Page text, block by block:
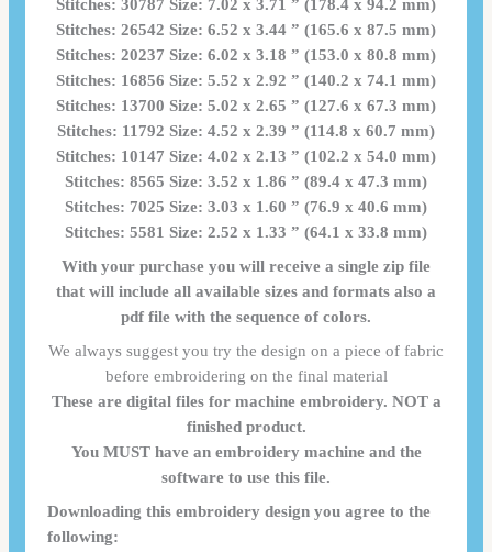
Stitches: 30787 Size: 7.02 x 3.71 ” (178.4 x 94.2 mm)
Stitches: 26542 Size: 6.52 x 3.44 ” (165.6 x 87.5 mm)
Stitches: 20237 Size: 6.02 x 3.18 ” (153.0 x 80.8 mm)
Stitches: 16856 Size: 5.52 x 2.92 ” (140.2 x 74.1 mm)
Stitches: 13700 Size: 5.02 x 2.65 ” (127.6 x 67.3 mm)
Stitches: 11792 Size: 4.52 x 2.39 ” (114.8 x 60.7 mm)
Stitches: 10147 Size: 4.02 x 2.13 ” (102.2 x 54.0 mm)
Stitches: 8565 Size: 3.52 x 1.86 ” (89.4 x 47.3 mm)
Stitches: 7025 Size: 3.03 x 1.60 ” (76.9 x 40.6 mm)
Stitches: 5581 Size: 2.52 x 1.33 ” (64.1 x 33.8 mm)
With your purchase you will receive a single zip file
that will include all available sizes and formats also a
pdf file with the sequence of colors.
We always suggest you try the design on a piece of fabric
before embroidering on the final material
These are digital files for machine embroidery. NOT a
finished product.
You MUST have an embroidery machine and the
software to use this file.
Downloading this embroidery design you agree to the
following: